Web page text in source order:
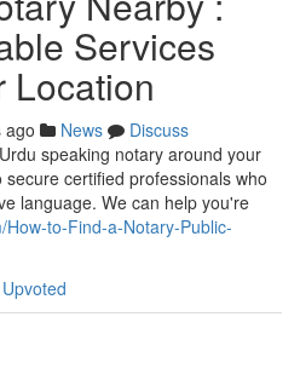
Services
Location
ago News
Discuss
speaking notary around your
certified professionals who
language. We can help you're
to-Find-a-Notary-Public-